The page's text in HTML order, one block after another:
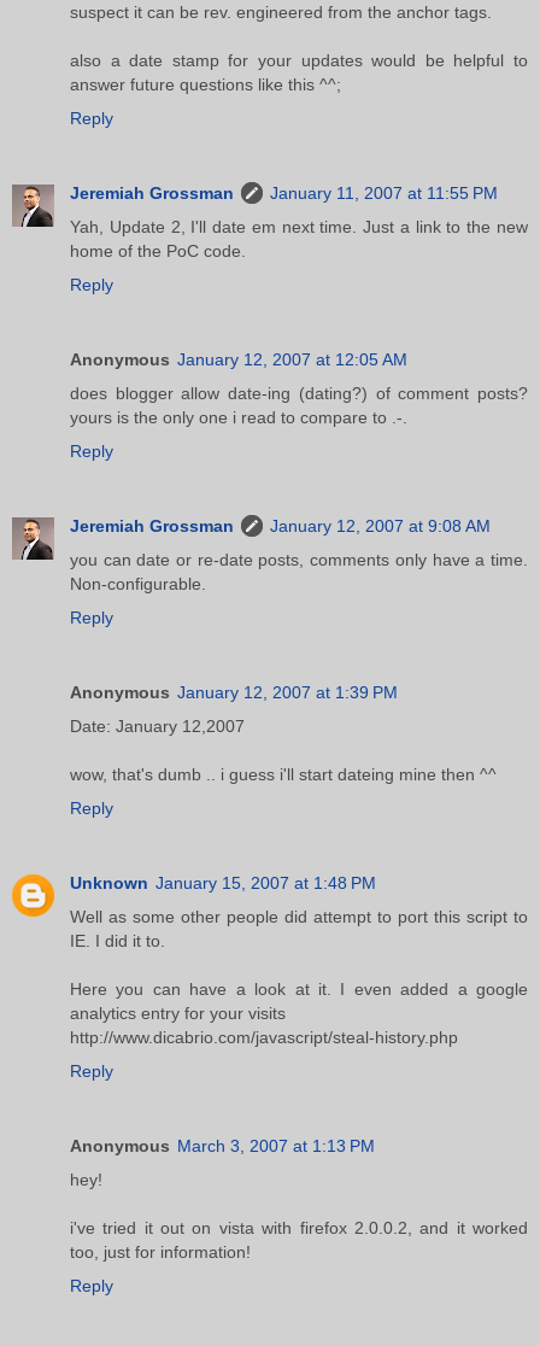
suspect it can be rev. engineered from the anchor tags.
also a date stamp for your updates would be helpful to
answer future questions like this ^^;
Reply
Jeremiah Grossman
January 11, 2007 at 11:55 PM
Yah, Update 2, I'll date em next time. Just a link to the new
home of the PoC code.
Reply
Anonymous January 12, 2007 at 12:05 AM
does blogger allow date-ing (dating?) of comment posts?
yours is the only one i read to compare to .-.
Reply
Jeremiah Grossman
January 12, 2007 at 9:08 AM
you can date or re-date posts, comments only have a time.
Non-configurable.
Reply
Anonymous January 12, 2007 at 1:39 PM
Date: January 12,2007
wow, that's dumb .. i guess i'll start dateing mine then ^^
Reply
Unknown January 15, 2007 at 1:48 PM
Well as some other people did attempt to port this script to
IE. I did it to.
Here you can have a look at it. I even added a google
analytics entry for your visits
http://www.dicabrio.com/javascript/steal-history.php
Reply
Anonymous March 3, 2007 at 1:13 PM
hey!
i've tried it out on vista with firefox 2.0.0.2, and it worked
too, just for information!
Reply